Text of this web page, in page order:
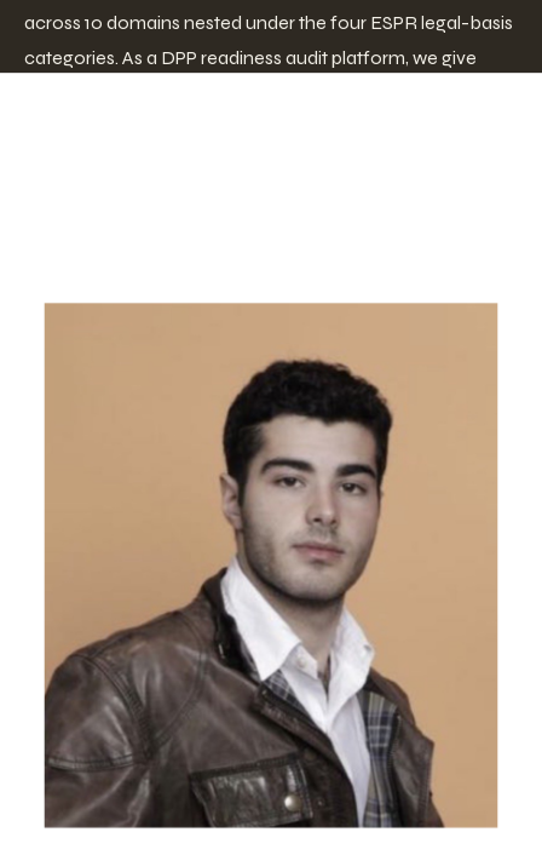
across 10 domains nested under the four ESPR legal-basis
categories. As a DPP readiness audit platform, we give